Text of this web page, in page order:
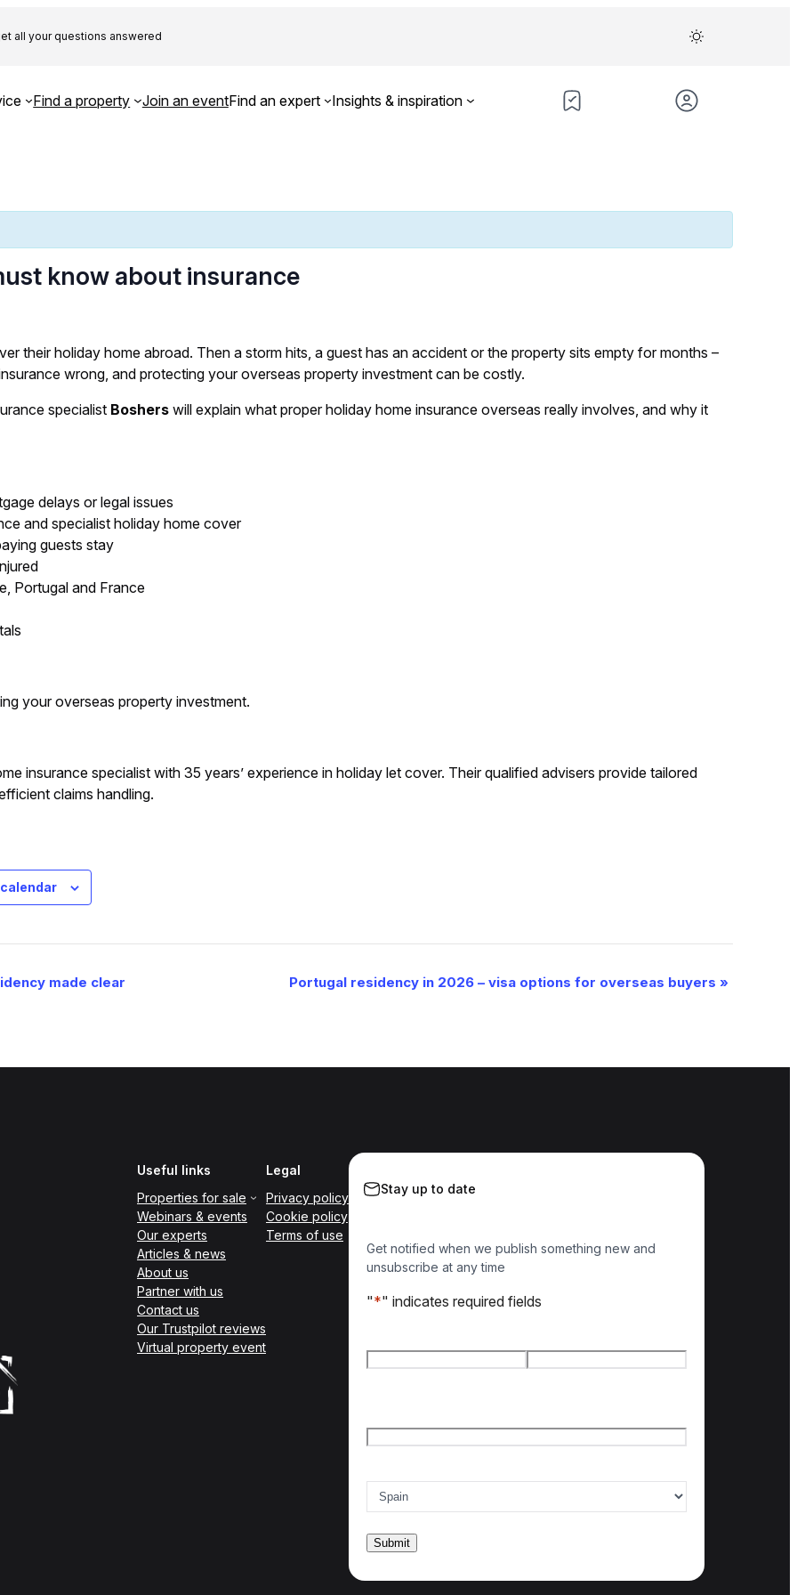
all your questions answered
Find a property Join an eventFind an expert Insights & inspiration
know about insurance
their holiday home abroad. Then a storm hits, a guest has an accident or the property sits empty for months –
wrong, and protecting your overseas property investment can be costly.
specialist Boshers will explain what proper holiday home insurance overseas really involves, and why it
delays or legal issues
and specialist holiday home cover
guests stay
Portugal and France
your overseas property investment.
insurance specialist with 35 years’ experience in holiday let cover. Their qualified advisers provide tailored
claims handling.
made clear Portugal residency in 2026 – visa options for overseas buyers »
Useful links
Properties for sale
Webinars & events
Our experts
Articles & news
About us
Partner with us
Contact us
Our Trustpilot reviews
Virtual property event
Legal
Privacy policy
Cookie policy
Terms of use
Stay up to date
Get notified when we publish something new and
unsubscribe at any time
"*" indicates required fields